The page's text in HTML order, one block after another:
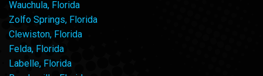
Wauchula, Florida
Zolfo Springs, Florida
Clewiston, Florida
Felda, Florida
Labelle, Florida